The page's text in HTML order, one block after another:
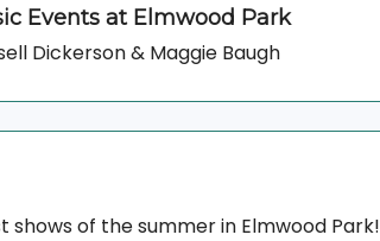
Events at Elmwood Park
Dickerson & Maggie Baugh
shows of the summer in Elmwood Park!